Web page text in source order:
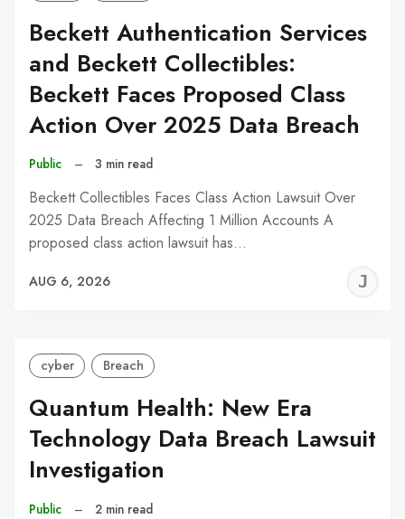
Beckett Authentication Services
and Beckett Collectibles:
Beckett Faces Proposed Class
Action Over 2025 Data Breach
Public – 3 min read
Beckett Collectibles Faces Class Action Lawsuit Over
2025 Data Breach Affecting 1 Million Accounts A
proposed class action lawsuit has…
AUG 6, 2026
cyber Breach
Quantum Health: New Era
Technology Data Breach Lawsuit
Investigation
Public – 2 min read